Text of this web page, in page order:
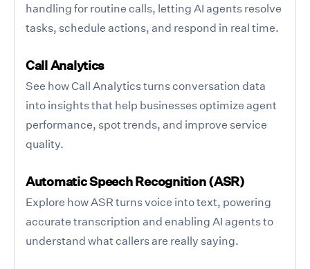
handling for routine calls, letting AI agents resolve
tasks, schedule actions, and respond in real time.
Call Analytics
See how Call Analytics turns conversation data
into insights that help businesses optimize agent
performance, spot trends, and improve service
quality.
Automatic Speech Recognition (ASR)
Explore how ASR turns voice into text, powering
accurate transcription and enabling AI agents to
understand what callers are really saying.